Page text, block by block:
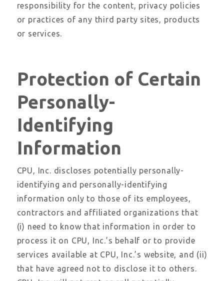
responsibility for the content, privacy policies
or practices of any third party sites, products
or services.
Protection of Certain
Personally-
Identifying
Information
CPU, Inc. discloses potentially personally-
identifying and personally-identifying
information only to those of its employees,
contractors and affiliated organizations that
(i) need to know that information in order to
process it on CPU, Inc.’s behalf or to provide
services available at CPU, Inc.’s website, and (ii)
that have agreed not to disclose it to others.